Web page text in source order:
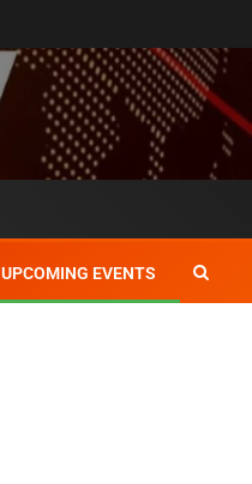
UPCOMING EVENTS